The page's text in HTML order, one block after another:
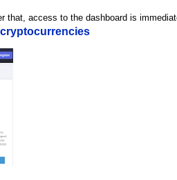
that, access to the dashboard is
cryptocurrencies